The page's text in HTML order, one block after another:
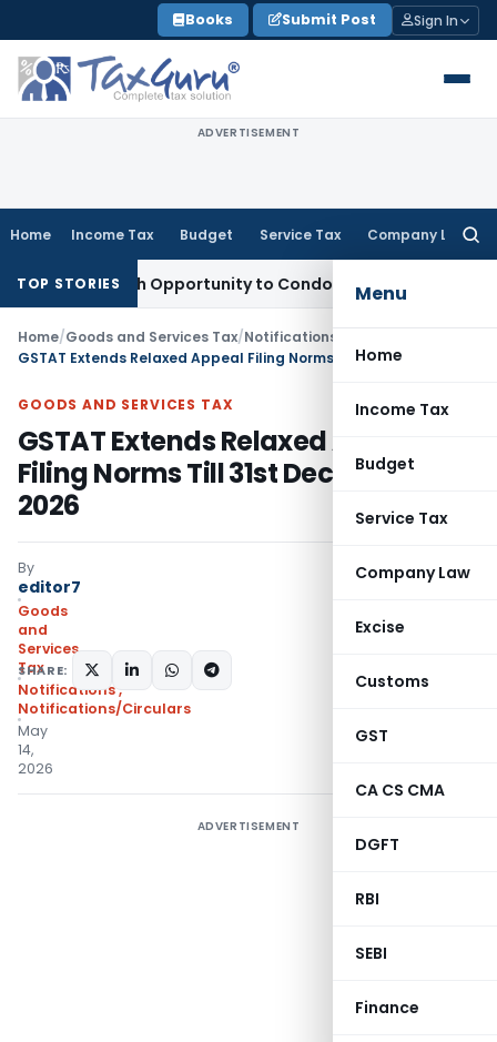
to
content
Books Submit Post Sign In
ADVERTISEMENT
Home Income Tax Budget Service Tax Company Law
Menu
Home
Income Tax
Budget
Service Tax
Company Law
Excise
Customs
GST
CA CS CMA
DGFT
RBI
SEBI
Finance
TOP STORIES
Fresh Opportunity to Condone KVAT Appeal Delay
Home/Goods and Services Tax/Notifications
GOODS AND SERVICES TAX
GSTAT Extends Relaxed Appeal
Filing Norms Till 31st December
2026
By
editor7
Goods
and
Services
Tax
Notifications,
Notifications/Circulars
May
14,
2026
SHARE:
ADVERTISEMENT